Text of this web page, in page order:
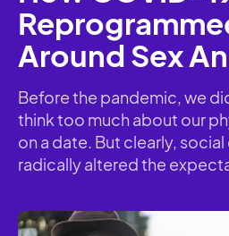
Around Sex
Before the pandemic, we
think too much about our
on a date. But clearly,
radically altered the